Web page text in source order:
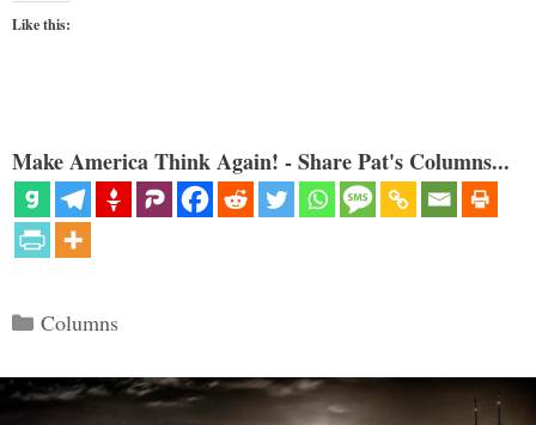
Like this:
Make America Think Again! - Share Pat's Columns...
Categories
Columns